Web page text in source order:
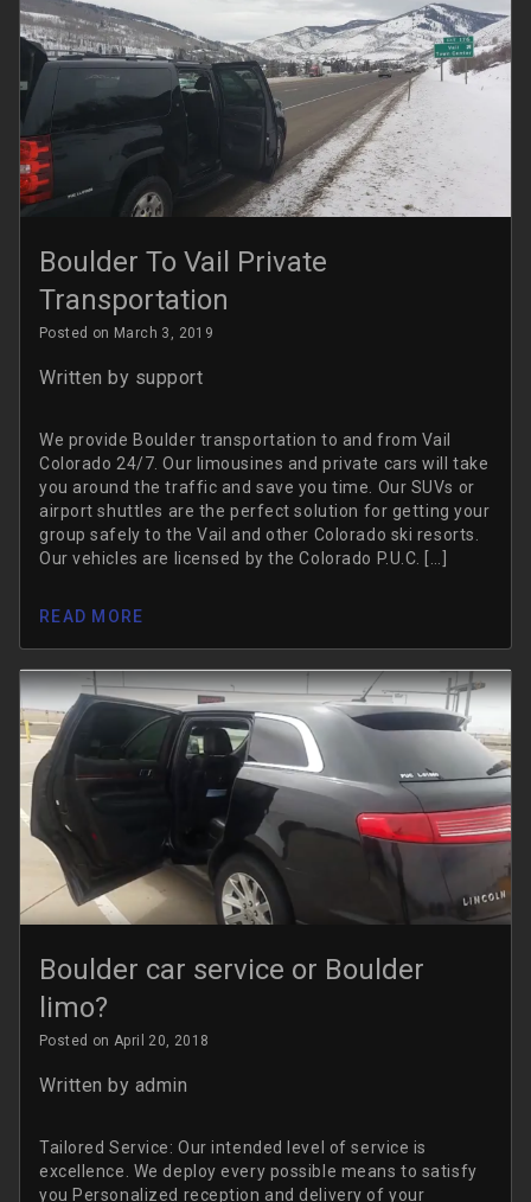
Boulder To Vail Private
Transportation
Posted on March 3, 2019
Written by support
We provide Boulder transportation to and from Vail
Colorado 24/7. Our limousines and private cars will take
you around the traffic and save you time. Our SUVs or
airport shuttles are the perfect solution for getting your
group safely to the Vail and other Colorado ski resorts.
Our vehicles are licensed by the Colorado P.U.C. […]
READ MORE
Boulder car service or Boulder
limo?
Posted on April 20, 2018
Written by admin
Tailored Service: Our intended level of service is
excellence. We deploy every possible means to satisfy
you Personalized reception and delivery of your